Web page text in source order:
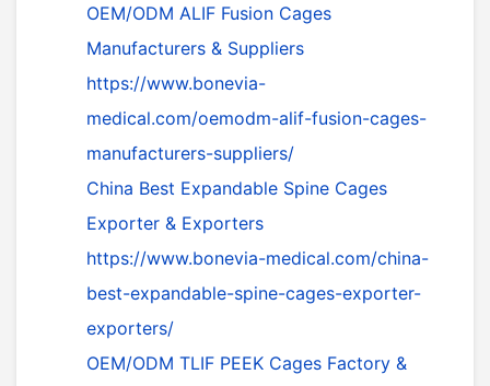
OEM/ODM ALIF Fusion Cages
Manufacturers & Suppliers
https://www.bonevia-
medical.com/oemodm-alif-fusion-cages-
manufacturers-suppliers/
China Best Expandable Spine Cages
Exporter & Exporters
https://www.bonevia-medical.com/china-
best-expandable-spine-cages-exporter-
exporters/
OEM/ODM TLIF PEEK Cages Factory &